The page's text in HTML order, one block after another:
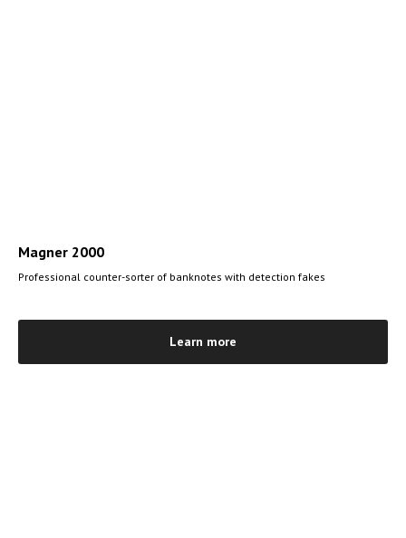
Magner 2000
Professional counter-sorter of banknotes with detection fakes
Learn more